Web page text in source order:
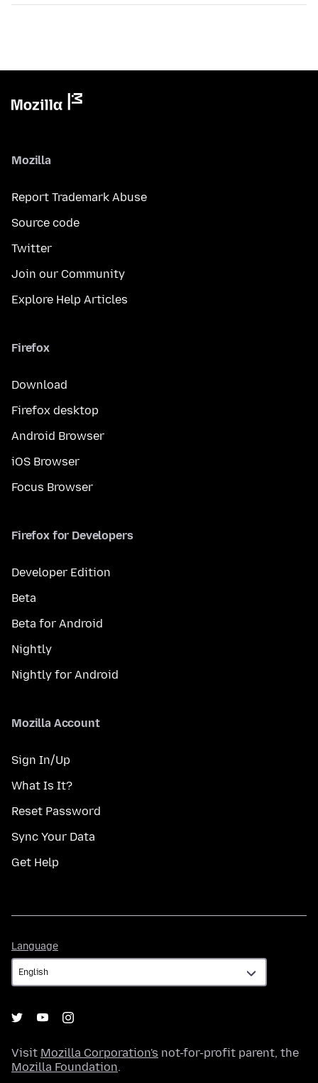
Mozilla
Report Trademark Abuse
Source code
Twitter
Join our Community
Explore Help Articles
Firefox
Download
Firefox desktop
Android Browser
iOS Browser
Focus Browser
Firefox for Developers
Developer Edition
Beta
Beta for Android
Nightly
Nightly for Android
Mozilla Account
Sign In/Up
What Is It?
Reset Password
Sync Your Data
Get Help
Language
Visit Mozilla Corporation's not-for-profit parent, the
Mozilla Foundation.